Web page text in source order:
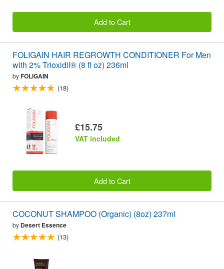
Add to Cart
FOLIGAIN HAIR REGROWTH CONDITIONER For Men
with 2% Trioxidil® (8 fl oz) 236ml
byFOLIGAIN
(18)
£15.75
VAT included
Add to Cart
COCONUT SHAMPOO (Organic) (8oz) 237ml
by Desert Essence
(13)